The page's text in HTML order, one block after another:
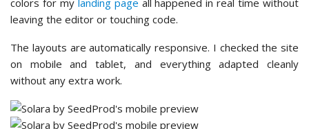
colors for my landing page all happened in real time without
leaving the editor or touching code.
The layouts are automatically responsive. I checked the site
on mobile and tablet, and everything adapted cleanly
without any extra work.